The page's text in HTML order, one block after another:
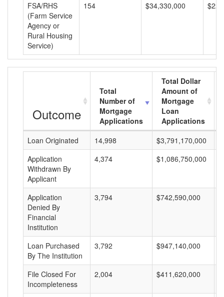
FSA/RHS
(Farm Service
Agency or
Rural Housing
Service)
154 $34,330,000
Outcome
Total
Number of
Mortgage
Applications
Total Dollar
Amount of
Mortgage
Loan
Applications
Loan Originated
14,998 $3,791,170,000
Application
Withdrawn By
Applicant
4,374 $1,086,750,000
Application
Denied By
Financial
Institution
3,794 $742,590,000
Loan Purchased
By The Institution
3,792 $947,140,000
File Closed For
Incompleteness
2,004 $411,620,000